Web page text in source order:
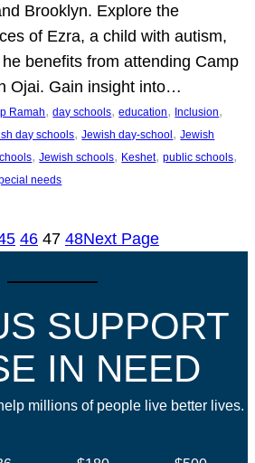
Brooklyn. Explore the
of Ezra, a child with autism,
benefits from attending Camp
Ojai. Gain insight into…
Ramah, day schools, education, Inclusion
day schools, Jewish day-school, Jewish
, Jewish schools, Keshet, public schools
needs
46 47 48Next Page
SUPPORT
IN NEED
millions of people live better lives.